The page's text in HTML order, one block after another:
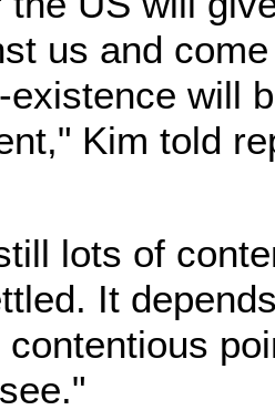
us and
existence will
Kim told
lots of
It